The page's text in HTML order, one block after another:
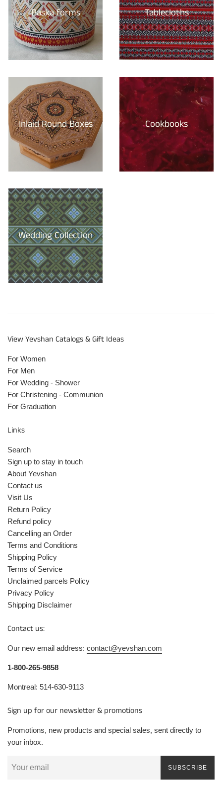
Paska forms Tablecloths
Inlaid Round Boxes Cookbooks
Wedding Collection
View Yevshan Catalogs & Gift Ideas
For Women
For Men
For Wedding - Shower
For Christening - Communion
For Graduation
Links
Search
Sign up to stay in touch
About Yevshan
Contact us
Visit Us
Return Policy
Refund policy
Cancelling an Order
Terms and Conditions
Shipping Policy
Terms of Service
Unclaimed parcels Policy
Privacy Policy
Shipping Disclaimer
Contact us:
Our new email address: contact@yevshan.com
1-800-265-9858
Montreal: 514-630-9113
Sign up for our newsletter & promotions
Promotions, new products and special sales, sent directly to
your inbox.
SUBSCRIBE